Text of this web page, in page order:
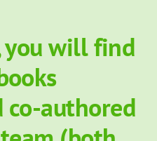
you will find
co-authored